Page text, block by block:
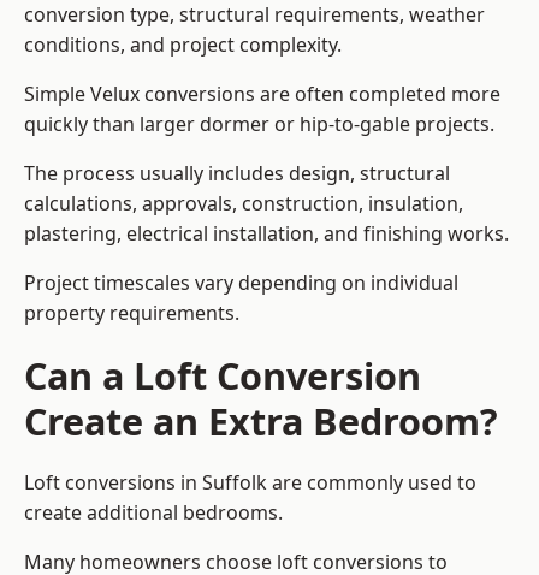
conversion type, structural requirements, weather
conditions, and project complexity.
Simple Velux conversions are often completed more
quickly than larger dormer or hip-to-gable projects.
The process usually includes design, structural
calculations, approvals, construction, insulation,
plastering, electrical installation, and finishing works.
Project timescales vary depending on individual
property requirements.
Can a Loft Conversion
Create an Extra Bedroom?
Loft conversions in Suffolk are commonly used to
create additional bedrooms.
Many homeowners choose loft conversions to